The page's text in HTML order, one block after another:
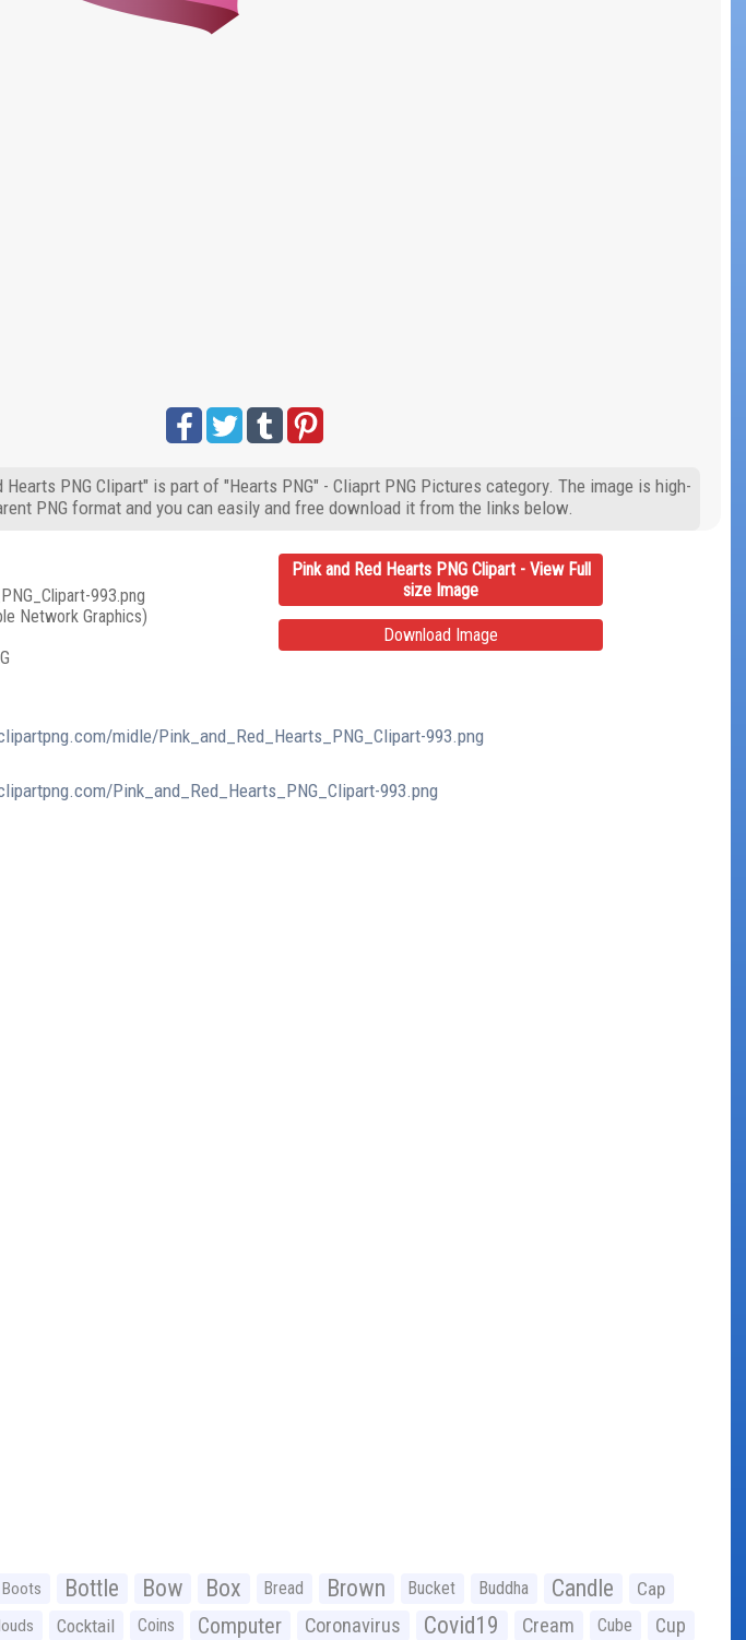
Hearts PNG Clipart" is part of "Hearts PNG" - Cliaprt PNG Pictures category. The image is high-
PNG format and you can easily and free download it from the links below.
993.png
Network Graphics)
Pink and Red Hearts PNG Clipart - View Full
size Image
Download Image
midle/Pink_and_Red_Hearts_PNG_Clipart-993.png
Pink_and_Red_Hearts_PNG_Clipart-993.png
Boots Bottle Bow Box Bread Brown Bucket Buddha Candle Cap
Cocktail Coins Computer Coronavirus Covid19 Cream Cube Cup